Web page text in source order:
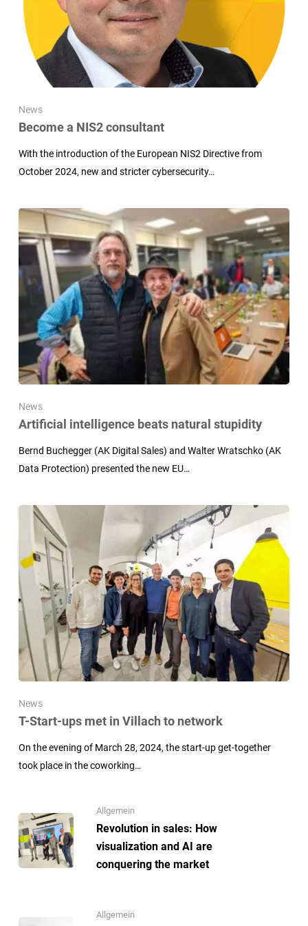
News
Become a NIS2 consultant
With the introduction of the European NIS2 Directive from
October 2024, new and stricter cybersecurity…
News
Artificial intelligence beats natural stupidity
Bernd Buchegger (AK Digital Sales) and Walter Wratschko (AK
Data Protection) presented the new EU…
News
T-Start-ups met in Villach to network
On the evening of March 28, 2024, the start-up get-together
took place in the coworking…
Allgemein
Revolution in sales: How
visualization and AI are
conquering the market
Allgemein